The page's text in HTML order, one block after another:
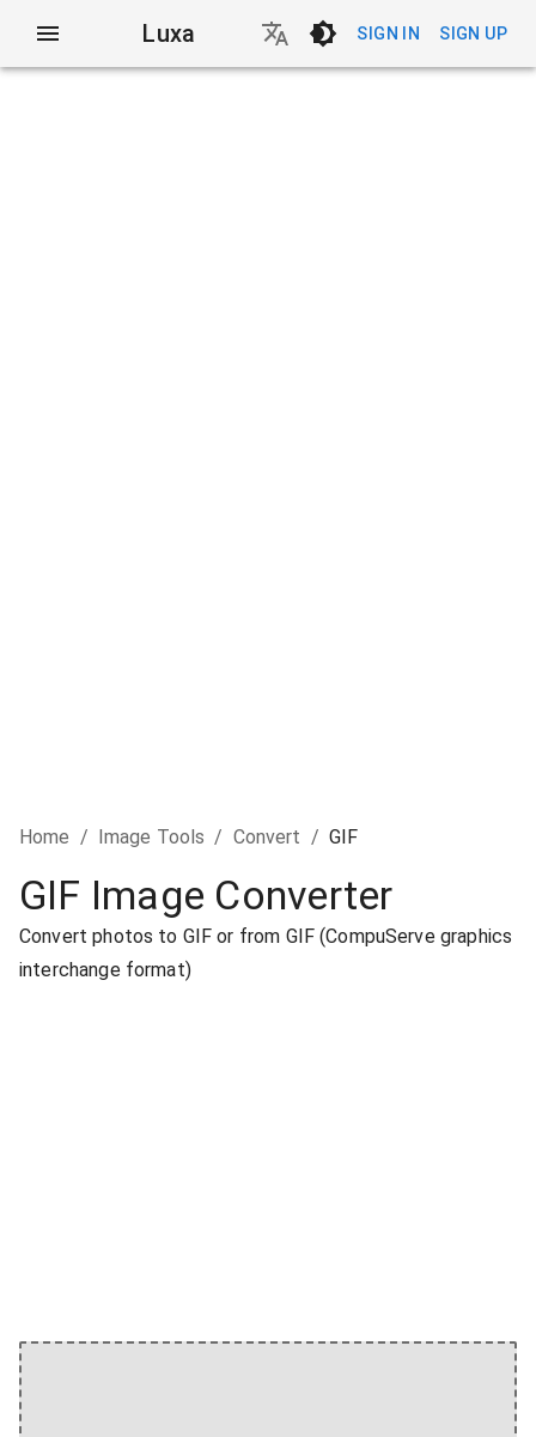
Luxa SIGN IN SIGN UP
Home / Image Tools / Convert / GIF
GIF Image Converter
Convert photos to GIF or from GIF (CompuServe graphics
interchange format)